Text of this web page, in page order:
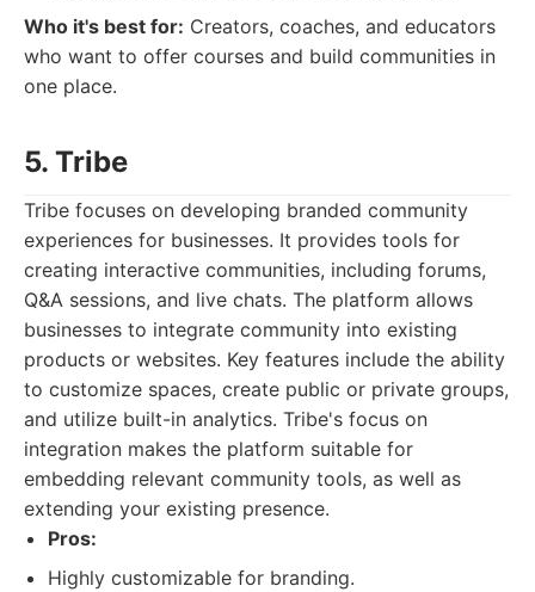
Who it's best for: Creators, coaches, and educators
who want to offer courses and build communities in
one place.
5. Tribe
Tribe focuses on developing branded community
experiences for businesses. It provides tools for
creating interactive communities, including forums,
Q&A sessions, and live chats. The platform allows
businesses to integrate community into existing
products or websites. Key features include the ability
to customize spaces, create public or private groups,
and utilize built-in analytics. Tribe's focus on
integration makes the platform suitable for
embedding relevant community tools, as well as
extending your existing presence.
Pros:
Highly customizable for branding.